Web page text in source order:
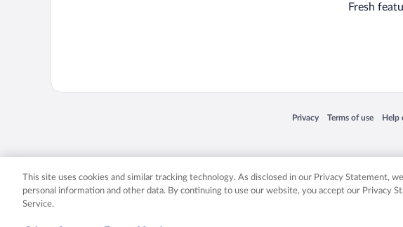
Fresh
Privacy
Opens in a new window
Terms of use
Opens in a new
Help
Expedia, Inc. in the US and/or other countries. Other logos or
This site uses cookies and similar tracking technology. As disclosed in our Privacy Statement,
personal information and other data. By continuing to use our website, you accept our Privacy
Service.